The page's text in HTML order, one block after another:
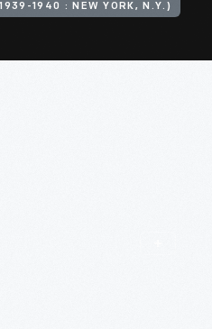
1940 : NEW YORK, N.Y.)